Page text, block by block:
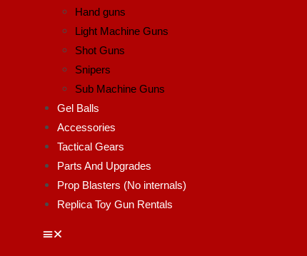
Hand guns
Light Machine Guns
Shot Guns
Snipers
Sub Machine Guns
Gel Balls
Accessories
Tactical Gears
Parts And Upgrades
Prop Blasters (No internals)
Replica Toy Gun Rentals